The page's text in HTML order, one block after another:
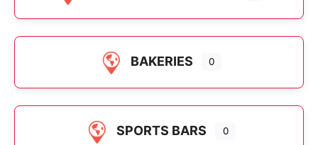
BAKERIES 0
SPORTS BARS 0